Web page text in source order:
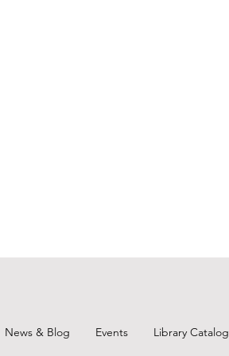
News & Blog Events Library Catalog